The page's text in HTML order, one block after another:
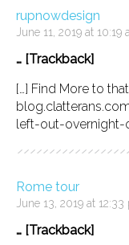
rupnowdesign
June 11, 2019 at 10:19
… [Trackback]
[…] Find More to
left-out-overnight-
Rome tour
June 13, 2019 at 12:33
… [Trackback]